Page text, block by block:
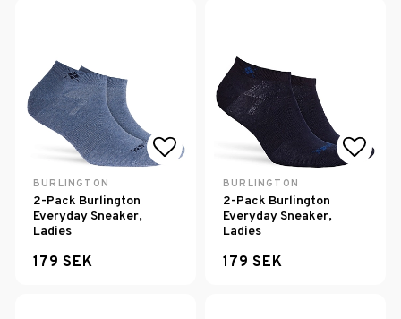
Add to list of favorites
BURLINGTON
2-Pack Burlington
Everyday Sneaker,
Ladies
179 SEK
BURLINGTON
2-Pack Burlington
Everyday Sneaker,
Ladies
179 SEK